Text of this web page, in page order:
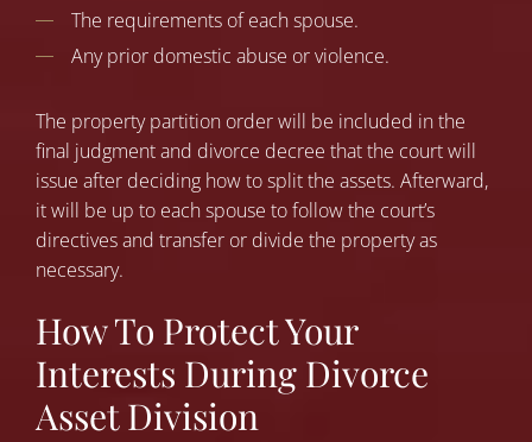
The requirements of each spouse.
Any prior domestic abuse or violence.
The property partition order will be included in the
final judgment and divorce decree that the court will
issue after deciding how to split the assets. Afterward,
it will be up to each spouse to follow the court’s
directives and transfer or divide the property as
necessary.
How To Protect Your
Interests During Divorce
Asset Division